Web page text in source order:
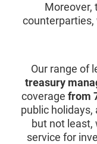
Moreover,
counterparties,
Our range of
treasury
coverage from
public holidays,
but not least,
service for